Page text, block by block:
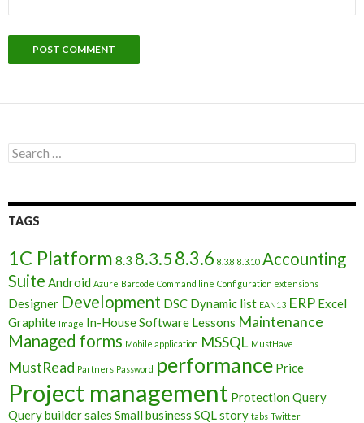
Search
for:
TAGS
1C Platform 8.3 8.3.5 8.3.6 8.3.8 8.3.10 Accounting
Suite Android Azure Barcode Command line Configuration extensions
Designer Development DSC Dynamic list EAN13 ERP Excel
Graphite Image In-House Software Lessons Maintenance
Managed forms Mobile application MSSQL MustHave
MustRead Partners Password performance Price
Project management Protection Query
Query buildersales Small business SQLstory tabs Twitter